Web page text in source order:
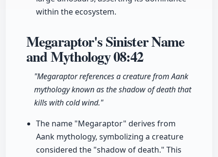
within the ecosystem.
Megaraptor's Sinister Name
and Mythology08:42
"Megaraptor references a creature from Aank
mythology known as the shadow of death that
kills with cold wind."
The name "Megaraptor" derives from
Aank mythology, symbolizing a creature
considered the "shadow of death." This